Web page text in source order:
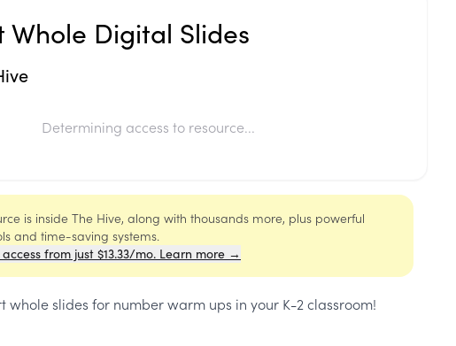
Whole Digital Slides
Determining access to resource...
is inside The Hive, along with thousands more, plus powerful
and time-saving systems.
from just $13.33/mo. Learn more →
whole slides for ​number warm ups in your K-2 classroom!